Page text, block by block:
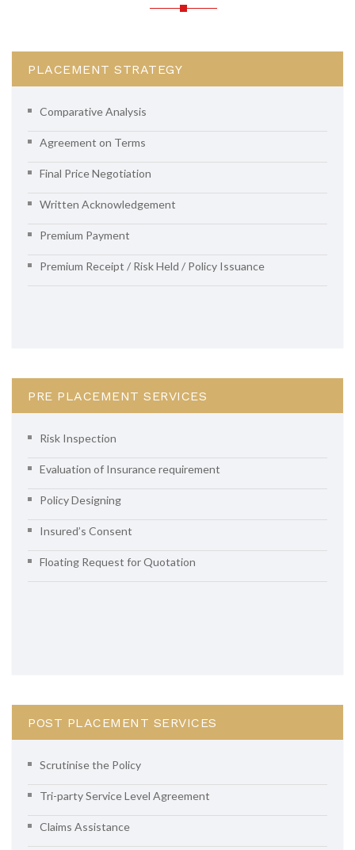
PLACEMENT STRATEGY
Comparative Analysis
Agreement on Terms
Final Price Negotiation
Written Acknowledgement
Premium Payment
Premium Receipt / Risk Held / Policy Issuance
PRE PLACEMENT SERVICES
Risk Inspection
Evaluation of Insurance requirement
Policy Designing
Insured’s Consent
Floating Request for Quotation
POST PLACEMENT SERVICES
Scrutinise the Policy
Tri-party Service Level Agreement
Claims Assistance